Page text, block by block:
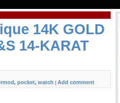
14K GOLD
14-KARAT
, pocket, watch | Add comment